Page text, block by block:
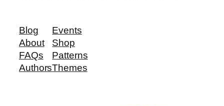
Blog
About
FAQs
Authors
Events
Shop
Patterns
Themes